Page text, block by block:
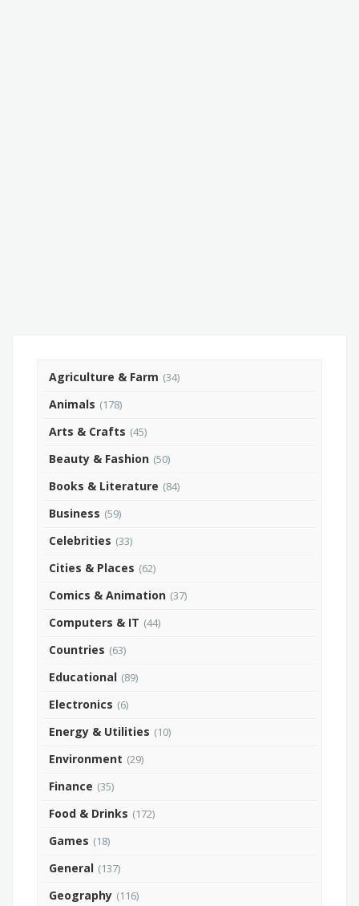
Agriculture & Farm (34)
Animals (178)
Arts & Crafts (45)
Beauty & Fashion (50)
Books & Literature (84)
Business (59)
Celebrities (33)
Cities & Places (62)
Comics & Animation (37)
Computers & IT (44)
Countries (63)
Educational (89)
Electronics (6)
Energy & Utilities (10)
Environment (29)
Finance (35)
Food & Drinks (172)
Games (18)
General (137)
Geography (116)